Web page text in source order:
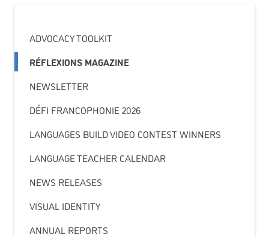
ADVOCACY TOOLKIT
RÉFLEXIONS MAGAZINE
NEWSLETTER
DÉFI FRANCOPHONIE 2026
LANGUAGES BUILD VIDEO CONTEST WINNERS
LANGUAGE TEACHER CALENDAR
NEWS RELEASES
VISUAL IDENTITY
ANNUAL REPORTS